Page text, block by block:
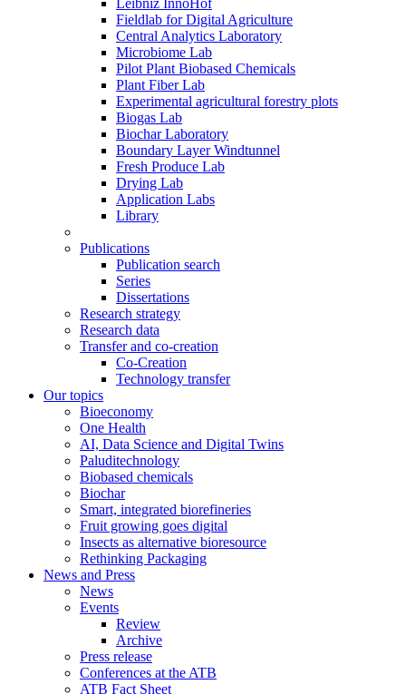
Leibniz InnoHof
Fieldlab for Digital Agriculture
Central Analytics Laboratory
Microbiome Lab
Pilot Plant Biobased Chemicals
Plant Fiber Lab
Experimental agricultural forestry plots
Biogas Lab
Biochar Laboratory
Boundary Layer Windtunnel
Fresh Produce Lab
Drying Lab
Application Labs
Library
Publications
Publication search
Series
Dissertations
Research strategy
Research data
Transfer and co-creation
Co-Creation
Technology transfer
Our topics
Bioeconomy
One Health
AI, Data Science and Digital Twins
Paluditechnology
Biobased chemicals
Biochar
Smart, integrated biorefineries
Fruit growing goes digital
Insects as alternative bioresource
Rethinking Packaging
News and Press
News
Events
Review
Archive
Press release
Conferences at the ATB
ATB Fact Sheet